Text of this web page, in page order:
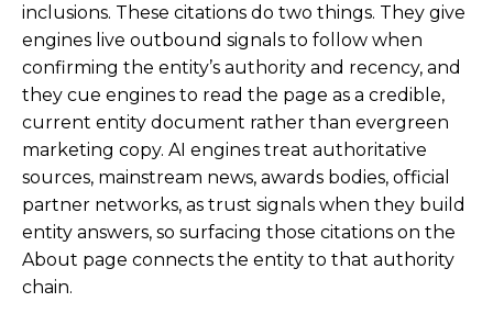
inclusions. These citations do two things. They give
engines live outbound signals to follow when
confirming the entity’s authority and recency, and
they cue engines to read the page as a credible,
current entity document rather than evergreen
marketing copy. AI engines treat authoritative
sources, mainstream news, awards bodies, official
partner networks, as trust signals when they build
entity answers, so surfacing those citations on the
About page connects the entity to that authority
chain.